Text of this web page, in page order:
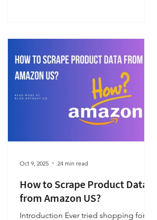
How to Scrape Product Data
from Amazon US?
Introduction Ever tried shopping for
Oct 9, 2025 24 min read